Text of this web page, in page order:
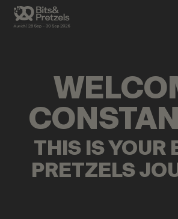
THIS IS YOUR
PRETZELS